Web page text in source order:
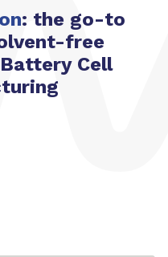
: the go-to
free
Cell